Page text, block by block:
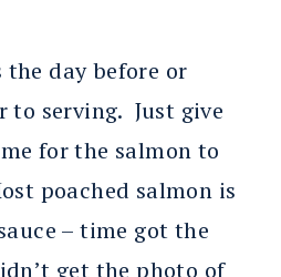
the day before or
to serving. Just give
for the salmon to
poached salmon is
– time got the
get the photo of